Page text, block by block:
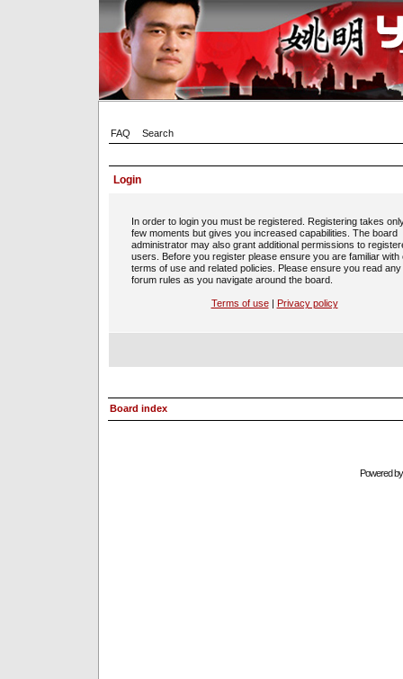
FAQ Search
Login
In order to login you must be registered. Registering takes
few moments but gives you increased capabilities. The board
administrator may also grant additional permissions to
users. Before you register please ensure you are familiar with
terms of use and related policies. Please ensure you read any
forum rules as you navigate around the board.
Terms of use| Privacy policy
Board index
Powered